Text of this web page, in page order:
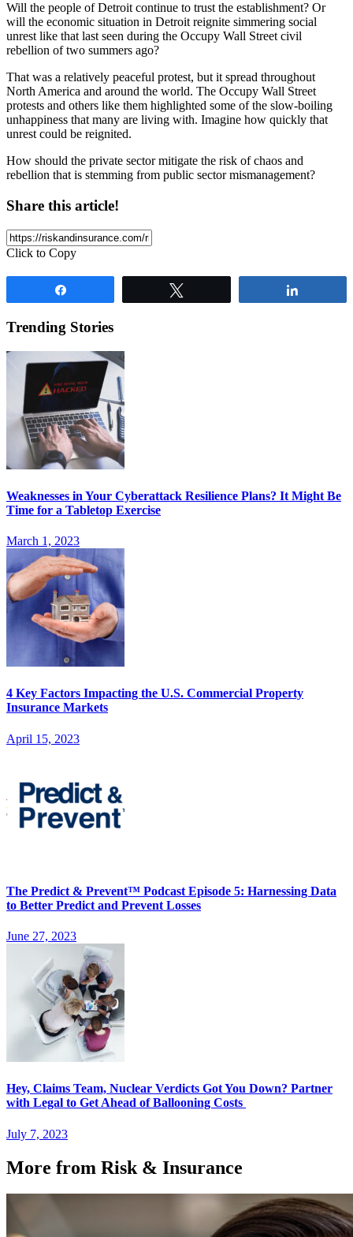
Will the people of Detroit continue to trust the establishment? Or
will the economic situation in Detroit reignite simmering social
unrest like that last seen during the Occupy Wall Street civil
rebellion of two summers ago?
That was a relatively peaceful protest, but it spread throughout
North America and around the world. The Occupy Wall Street
protests and others like them highlighted some of the slow-boiling
unhappiness that many are living with. Imagine how quickly that
unrest could be reignited.
How should the private sector mitigate the risk of chaos and
rebellion that is stemming from public sector mismanagement?
Share this article!
Click to Copy
Trending Stories
Weaknesses in Your Cyberattack Resilience Plans? It Might Be
Time for a Tabletop Exercise
March 1, 2023
4 Key Factors Impacting the U.S. Commercial Property
Insurance Markets
April 15, 2023
The Predict & Prevent™ Podcast Episode 5: Harnessing Data
to Better Predict and Prevent Losses
June 27, 2023
Hey, Claims Team, Nuclear Verdicts Got You Down? Partner
with Legal to Get Ahead of Ballooning Costs
July 7, 2023
More from Risk & Insurance